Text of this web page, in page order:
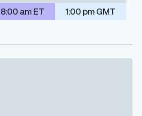
8:00 am ET 1:00 pm GMT